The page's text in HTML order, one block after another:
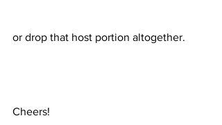
or drop that host portion altogether.
Cheers!